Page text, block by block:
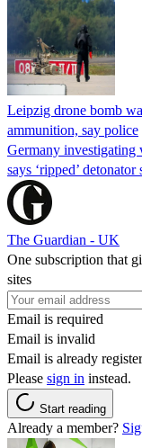
Leipzig drone bomb
ammunition, say police
Germany investigating
says ‘ripped’
The Guardian - UK
One subscription that
sites
Email is required
Email is invalid
Email is already
Please sign in instead.
Start reading
Already a member?